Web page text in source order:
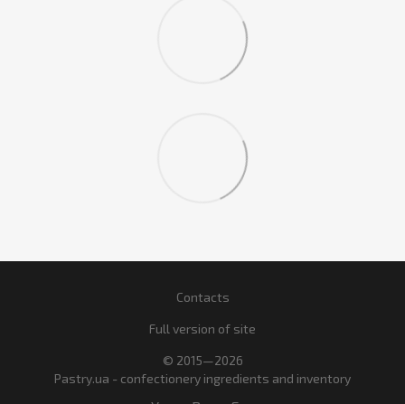
Contacts
Full version of site
© 2015—2026
Pastry.ua - confectionery ingredients and inventory